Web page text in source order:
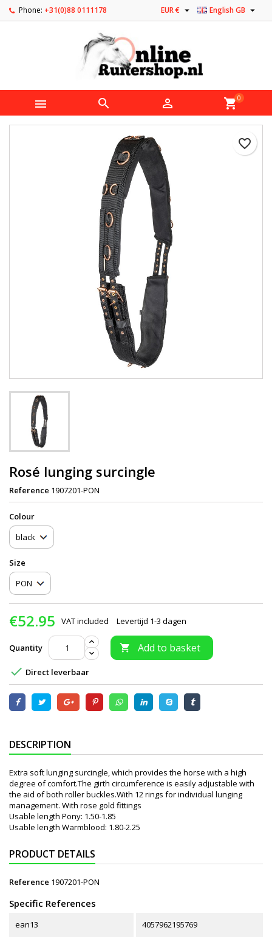
Phone: +31(0)88 0111178 English GB 
EUR € 
   shopping_cart0
favorite_border
Rosé lunging surcingle
Reference 1907201-PON
Сolour
Size
€52.95 VAT included Levertijd 1-3 dagen
Quantity  Add to basket
 Direct leverbaar
DESCRIPTION
Extra soft lunging surcingle, which provides the horse with a high
degree of comfort.The girth circumference is easily adjustable with
the aid of both roller buckles.With 12 rings for individual lunging
management. With rose gold fittings
Usable length Pony: 1.50-1.85
Usable length Warmblood: 1.80-2.25
PRODUCT DETAILS
Reference 1907201-PON
Specific References
ean13 4057962195769